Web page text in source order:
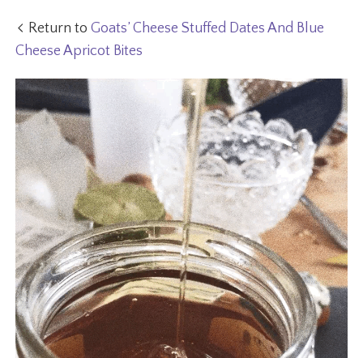
Return toGoats’ Cheese Stuffed Dates And Blue
Cheese Apricot Bites